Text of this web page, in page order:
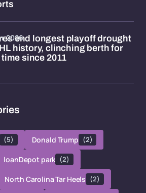
end longest playoff drought
history, clinching berth for
since 2011
2026
(5) Donald Trump (2)
loanDepot park (2)
North Carolina Tar Heels (2)